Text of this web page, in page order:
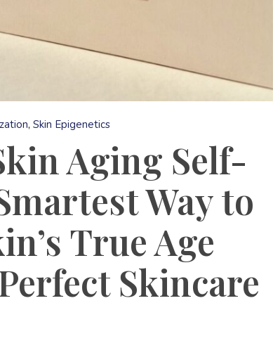
Skin Epigenetics
Aging Self-
Way to
True Age
Skincare